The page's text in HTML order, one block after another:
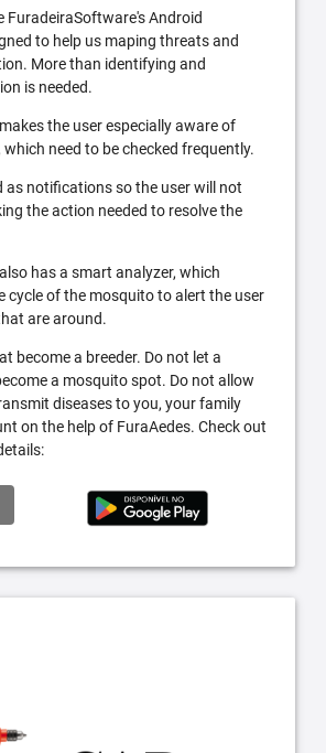
FuradeiraSoftware's Android
to help us maping threats and
More than identifying and
is needed.
the user especially aware of
need to be checked frequently.
as notifications so the user will not
the action needed to resolve the
has a smart analyzer, which
cycle of the mosquito to alert the user
are around.
become a breeder. Do not let a
a mosquito spot. Do not allow
diseases to you, your family
on the help of FuraAedes. Check out